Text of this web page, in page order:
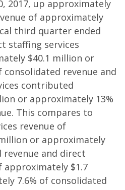
2017, up approximately
of approximately
third quarter ended
staffing services
$40.1 million or
revenue and
contributed
or approximately 13%
This compares to
revenue of
or approximately
revenue and direct
approximately $1.7
7.6% of consolidated